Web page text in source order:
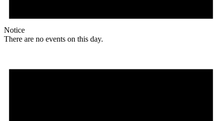
Notice
There are no events on this day.